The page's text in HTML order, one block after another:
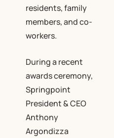
residents, family
members, and co-
workers.
During a recent
awards ceremony,
Springpoint
President & CEO
Anthony
Argondizza